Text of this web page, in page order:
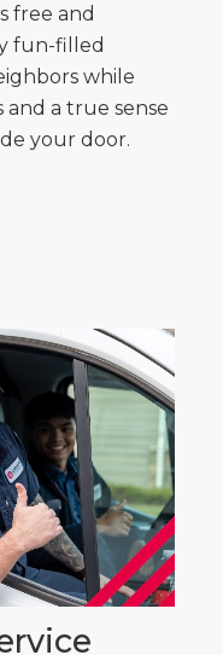
free and
fun-filled
while
a true sense
your door.